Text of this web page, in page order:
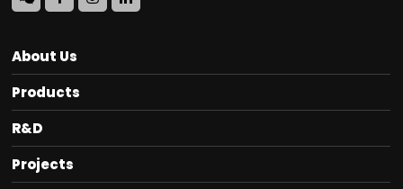
About Us
Products
R&D
Projects